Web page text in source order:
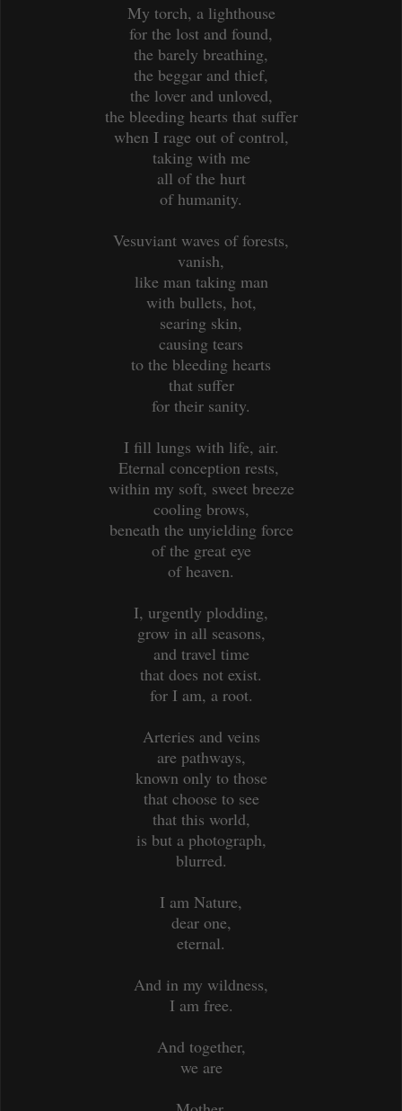
My torch, a lighthouse
for the lost and found,
the barely breathing,
the beggar and thief,
the lover and unloved,
the bleeding hearts that suffer
when I rage out of control,
taking with me
all of the hurt
of humanity.
Vesuviant waves of forests,
vanish,
like man taking man
with bullets, hot,
searing skin,
causing tears
to the bleeding hearts
that suffer
for their sanity.
I fill lungs with life, air.
Eternal conception rests,
within my soft, sweet breeze
cooling brows,
beneath the unyielding force
of the great eye
of heaven.
I, urgently plodding,
grow in all seasons,
and travel time
that does not exist.
for I am, a root.
Arteries and veins
are pathways,
known only to those
that choose to see
that this world,
is but a photograph,
blurred.
I am Nature,
dear one,
eternal.
And in my wildness,
I am free.
And together,
we are